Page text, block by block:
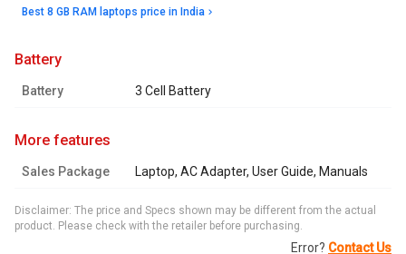
Best 8 GB RAM laptops price in India
battery
Battery 3 Cell Battery
more features
Sales Package Laptop, AC Adapter, User Guide, Manuals
Disclaimer: The price and Specs shown may be different from the actual
product. Please check with the retailer before purchasing.
Error? Contact Us